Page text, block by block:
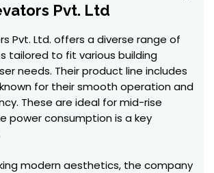
Pvt. Ltd
Pvt. Ltd. offers a diverse range of
tailored to fit various building
needs. Their product line includes
for their smooth operation and
These are ideal for mid-rise
power consumption is a key
modern aesthetics, the company